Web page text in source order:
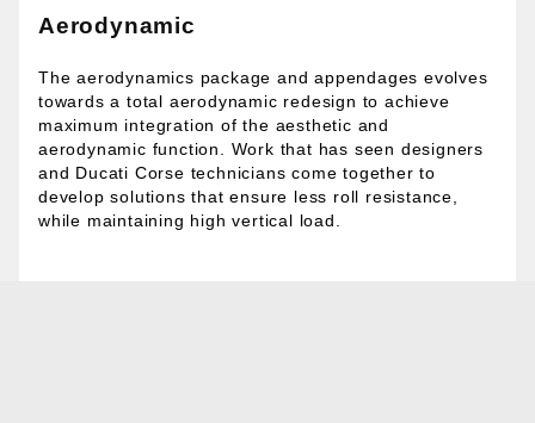
Aerodynamic
The aerodynamics package and appendages evolves
towards a total aerodynamic redesign to achieve
maximum integration of the aesthetic and
aerodynamic function. Work that has seen designers
and Ducati Corse technicians come together to
develop solutions that ensure less roll resistance,
while maintaining high vertical load.